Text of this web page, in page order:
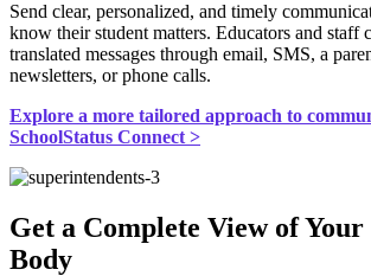
Send clear, personalized, and timely
know their student matters. Educators and staff
translated messages through email, SMS, a
newsletters, or phone calls.
Explore a more tailored approach to
SchoolStatus Connect >
Get a Complete View of Your
Body